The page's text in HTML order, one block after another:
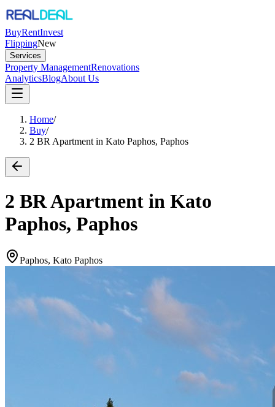
BuyRentInvest
FlippingNew
Services
Property ManagementRenovations
AnalyticsBlogAbout Us
Home/
Buy/
2 BR Apartment in Kato Paphos, Paphos
2 BR Apartment in Kato
Paphos, Paphos
Paphos, Kato Paphos